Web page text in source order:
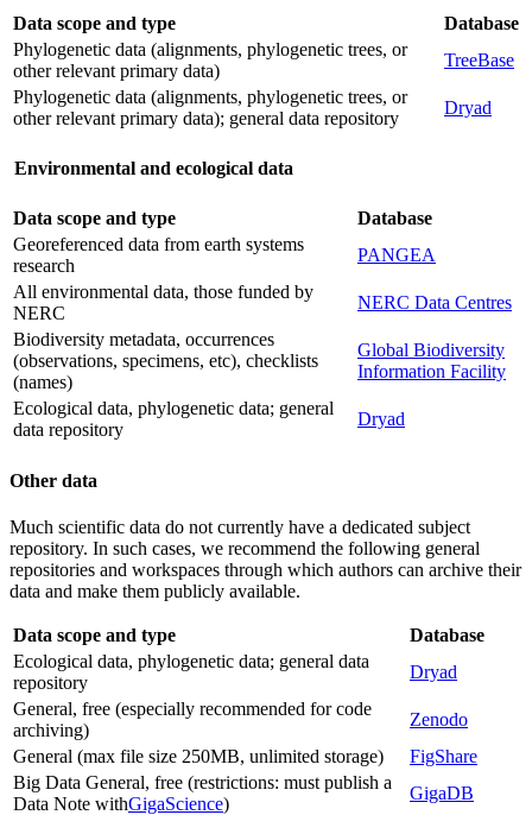
Data scope and type
Database
Phylogenetic data (alignments, phylogenetic trees, or
other relevant primary data)
TreeBase
Phylogenetic data (alignments, phylogenetic trees, or
other relevant primary data); general data repository
Dryad
Environmental and ecological data
Data scope and type
Database
Georeferenced data from earth systems
research
PANGEA
All environmental data, those funded by
NERC
NERC Data Centres
Biodiversity metadata, occurrences
(observations, specimens, etc), checklists
(names)
Global Biodiversity
Information Facility
Ecological data, phylogenetic data; general
data repository
Dryad
Other data
Much scientific data do not currently have a dedicated subject
repository. In such cases, we recommend the following general
repositories and workspaces through which authors can archive their
data and make them publicly available.
Data scope and type
Database
Ecological data, phylogenetic data; general data
repository
Dryad
General, free (especially recommended for code
archiving)
Zenodo
General (max file size 250MB, unlimited storage)
FigShare
Big Data General, free (restrictions: must publish a
Data Note withGigaScience)
GigaDB